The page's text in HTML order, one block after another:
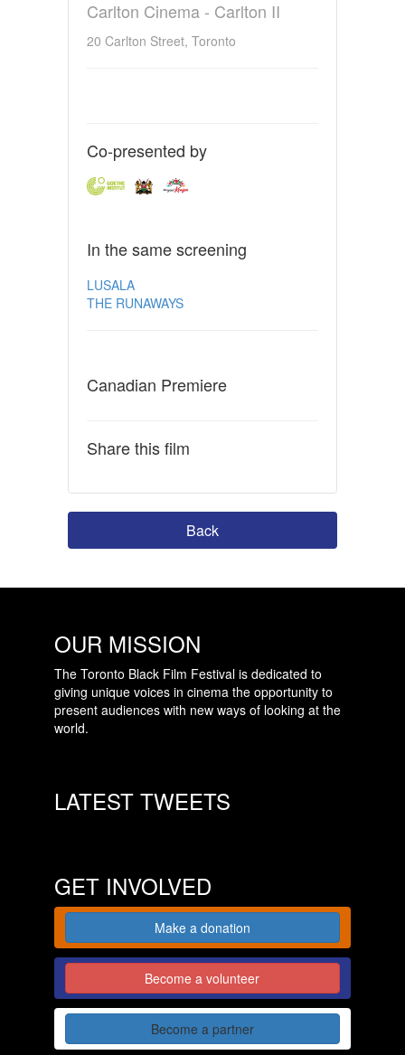
Carlton Cinema - Carlton II
20 Carlton Street, Toronto
Co-presented by
In the same screening
LUSALA
THE RUNAWAYS
Canadian Premiere
Share this film
Back
OUR MISSION
The Toronto Black Film Festival is dedicated to
giving unique voices in cinema the opportunity to
present audiences with new ways of looking at the
world.
LATEST TWEETS
GET INVOLVED
Make a donation
Become a volunteer
Become a partner